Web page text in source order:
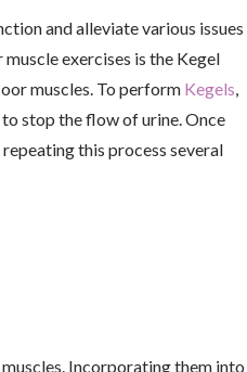
and alleviate various issues
exercises is the Kegel
muscles. To perform Kegels,
stop the flow of urine. Once
this process several
Incorporating them into